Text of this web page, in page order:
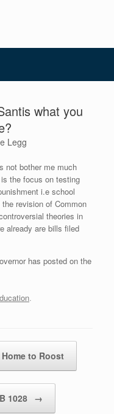
what you
Legg
not bother me much
the focus on testing
i.e school
revision of Common
theories in
already are bills filed
has posted on the
.
to Roost
1028 →